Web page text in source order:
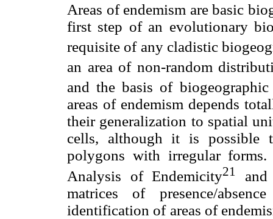
Areas of endemism are basic
first step of an evolutionary
requisite of any cladistic
an area of non-random
and the basis of
areas of endemism depends
their generalization to spatial
cells, although it is possible
polygons with irregular forms.
Analysis of Endemicity21
and
matrices of presence/
identification of areas of